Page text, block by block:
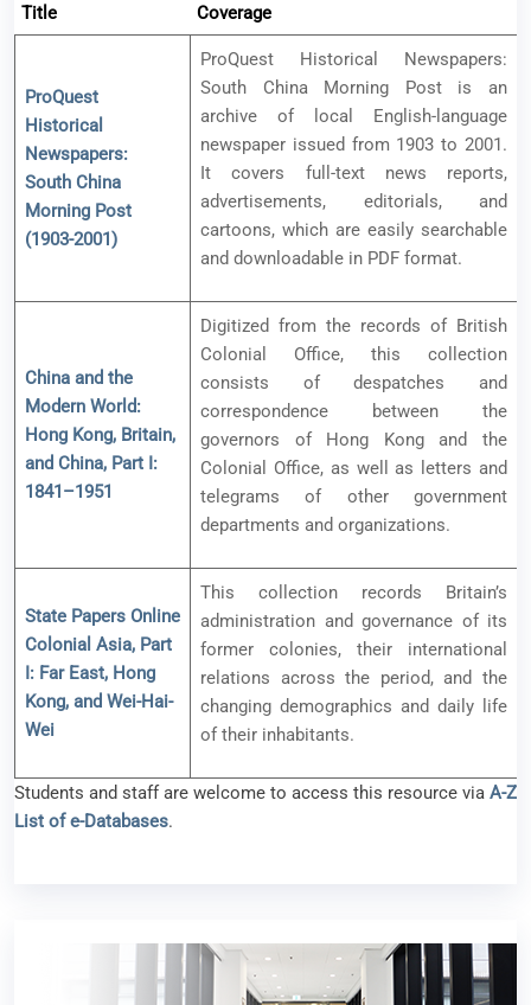
Title Coverage
ProQuest
Historical
Newspapers:
South China
Morning Post
(1903-2001)
ProQuest Historical Newspapers:
South China Morning Post is an
archive of local English-language
newspaper issued from 1903 to 2001.
It covers full-text news reports,
advertisements, editorials, and
cartoons, which are easily searchable
and downloadable in PDF format.
China and the
Modern World:
Hong Kong, Britain,
and China, Part I:
1841–1951
Digitized from the records of British
Colonial Office, this collection
consists of despatches and
correspondence between the
governors of Hong Kong and the
Colonial Office, as well as letters and
telegrams of other government
departments and organizations.
State Papers Online
Colonial Asia, Part
I: Far East, Hong
Kong, and Wei-Hai-
Wei
This collection records Britain’s
administration and governance of its
former colonies, their international
relations across the period, and the
changing demographics and daily life
of their inhabitants.
Students and staff are welcome to access this resource via A-Z
List of e-Databases.
New e-Resources Available (ProQuest One